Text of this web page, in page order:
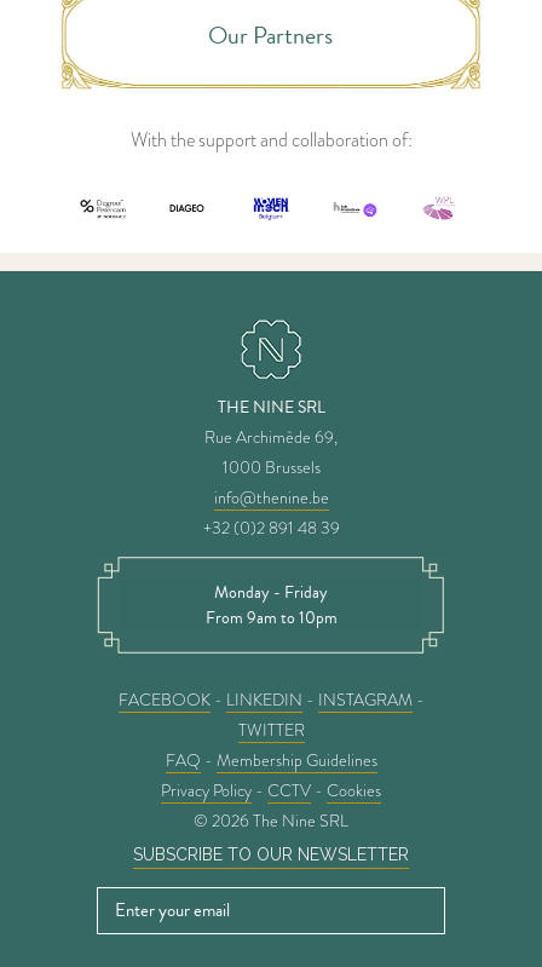
Our Partners
With the support and collaboration of:
THE NINE SRL
Rue Archimède 69,
1000 Brussels
info@thenine.be
+32 (0)2 891 48 39
Monday - Friday
From 9am to 10pm
FACEBOOK- LINKEDIN - INSTAGRAM-
TWITTER
FAQ - Membership Guidelines
Privacy Policy - CCTV - Cookies
© 2026 The Nine SRL
SUBSCRIBE TO OUR NEWSLETTER